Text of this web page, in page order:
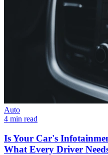
Auto
4 min read
Is Your Car's
What Every Driver